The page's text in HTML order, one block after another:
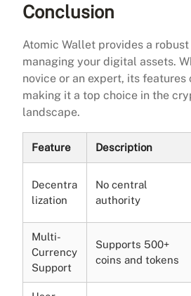
Conclusion
Atomic Wallet provides a
managing your digital assets.
novice or an expert, its features
making it a top choice in the
landscape.
Feature Description
Decentra
lization
No central
authority
Multi-
Currency
Support
Supports 500+
coins and tokens